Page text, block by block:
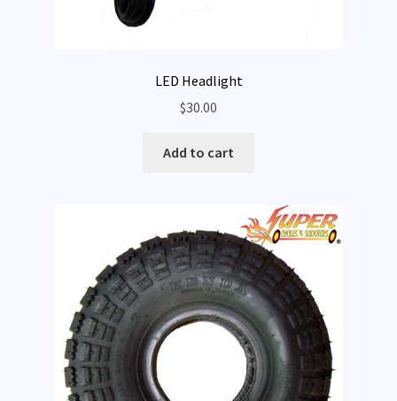
LED Headlight
$30.00
Add to cart